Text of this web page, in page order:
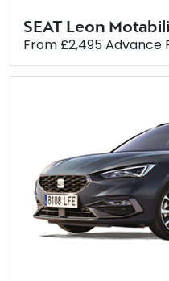
SEAT Leon
From £2,495 Advance